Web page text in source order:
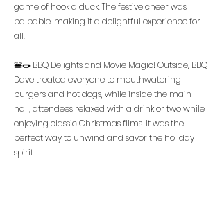
game of hook a duck. The festive cheer was
palpable, making it a delightful experience for
all.
🍔🌭 BBQ Delights and Movie Magic! Outside, BBQ
Dave treated everyone to mouthwatering
burgers and hot dogs, while inside the main
hall, attendees relaxed with a drink or two while
enjoying classic Christmas films. It was the
perfect way to unwind and savor the holiday
spirit.